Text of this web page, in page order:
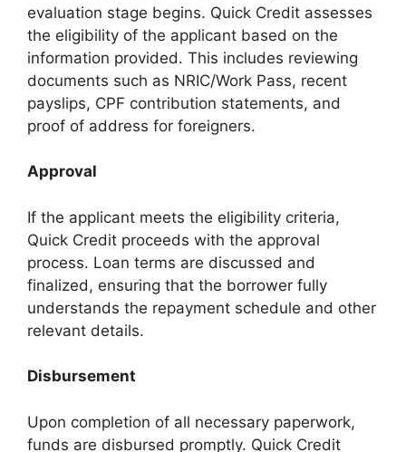
evaluation stage begins. Quick Credit assesses
the eligibility of the applicant based on the
information provided. This includes reviewing
documents such as NRIC/Work Pass, recent
payslips, CPF contribution statements, and
proof of address for foreigners.
Approval
If the applicant meets the eligibility criteria,
Quick Credit proceeds with the approval
process. Loan terms are discussed and
finalized, ensuring that the borrower fully
understands the repayment schedule and other
relevant details.
Disbursement
Upon completion of all necessary paperwork,
funds are disbursed promptly. Quick Credit